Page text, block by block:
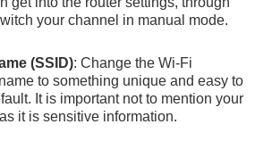
your channel in manual mode.
(SSID): Change the Wi-Fi
to something unique and easy to
It is important not to mention your
it is sensitive information.